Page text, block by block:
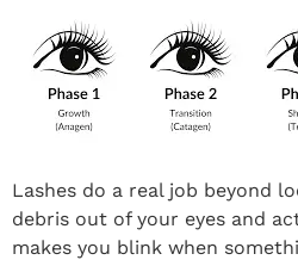
Lashes do a real job beyond
debris out of your eyes and
makes you blink when